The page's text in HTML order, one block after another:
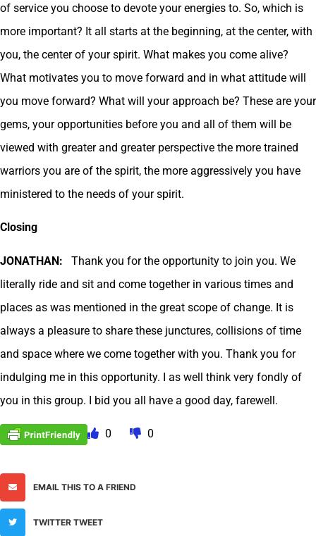
of service you choose to devote your energies to. So, which is
more important? It all starts at the beginning, at the center, with
you, the center of your spirit. What makes you come alive?
What motivates you to move forward and in what attitude will
you move forward? What will your approach be? These are your
gems, your opportunities before you and all of them will be
viewed with greater and greater perspective the more trained
warriors you are of the spirit, the more aggressively you have
ministered to the needs of your spirit.
Closing
JONATHAN: Thank you for the opportunity to join you. We
literally ride and sit and come together in various times and
places as was mentioned in the great scope of change. It is
always a pleasure to share these junctures, collisions of time
and space where we come together with you. Thank you for
indulging me in this opportunity. I as well think very fondly of
you in this group. I bid you all have a good day, farewell.
0 0
EMAIL THIS TO A FRIEND
TWITTER TWEET